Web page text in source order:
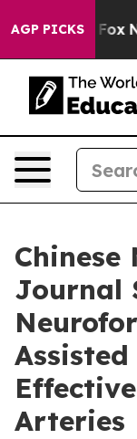
AGP PICKS
Fox News
Chinese
Journal
Arteries